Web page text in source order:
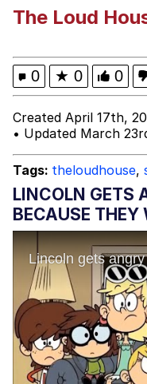
My
Can't,
Jacob
The Loud
0 ★ 0 0
Created April 17th,
• Updated March
Tags: theloudhouse,
LINCOLN GETS
BECAUSE